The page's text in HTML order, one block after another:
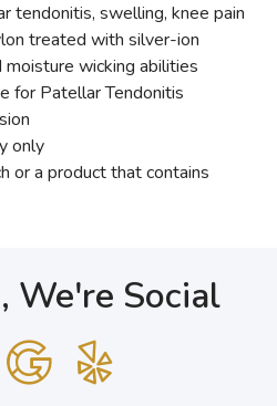
tendonitis, swelling, knee pain
treated with silver-ion
wicking abilities
for Patellar Tendonitis
only
or a product that contains
We're Social